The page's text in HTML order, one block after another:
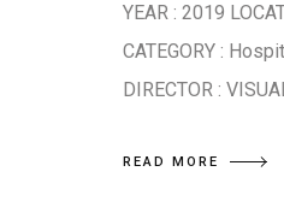
YEAR : 2019
CATEGORY :
DIRECTOR :
READ MORE